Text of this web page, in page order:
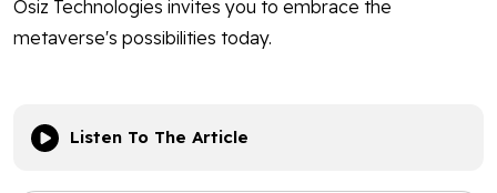
Osiz Technologies invites you to embrace the
metaverse's possibilities today.
Listen To The Article